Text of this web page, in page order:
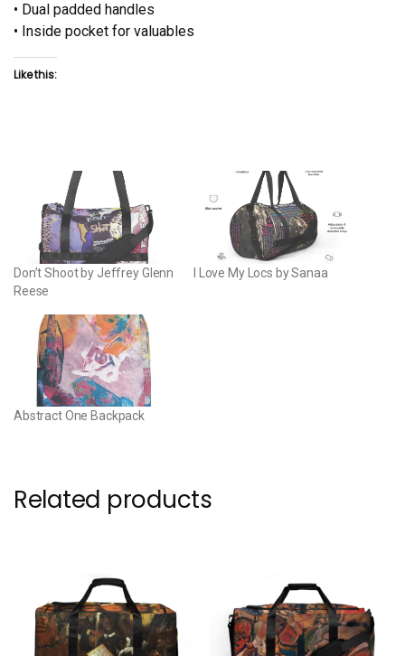
• Dual padded handles
• Inside pocket for valuables
Like this:
Don’t Shoot by Jeffrey Glenn
Reese
I Love My Locs by Sanaa
Abstract One Backpack
Related products